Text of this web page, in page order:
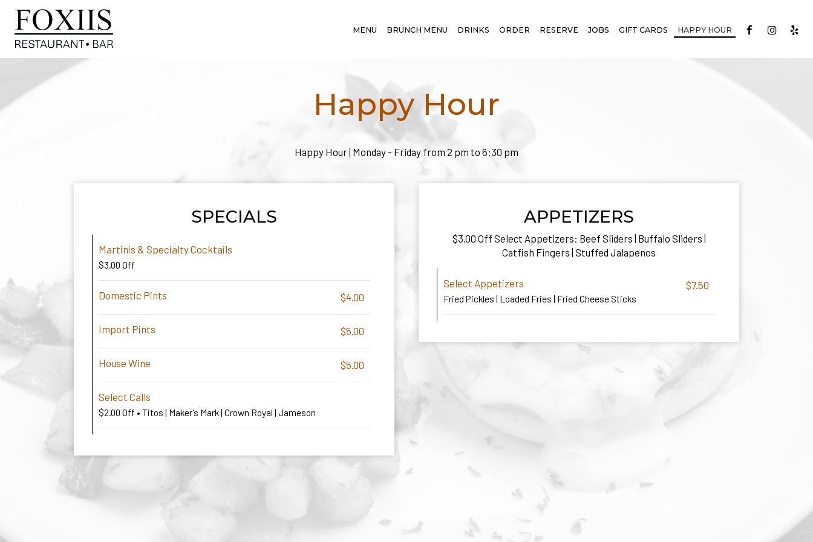
MENU BRUNCH MENU DRINKS ORDER RESERVE JOBS GIFT CARDS HAPPY HOUR
Happy Hour
Happy Hour | Monday - Friday from 2 pm to 6:30 pm
SPECIALS
Martinis & Specialty Cocktails
$3.00 Off
Domestic Pints $4.00
Import Pints $5.00
House Wine $5.00
Select Calls
$2.00 Off • Titos | Maker's Mark | Crown Royal | Jameson
APPETIZERS
$3.00 Off Select Appetizers: Beef Sliders | Buffalo Sliders |
Catfish Fingers | Stuffed Jalapenos
Select Appetizers $7.50
Fried Pickles | Loaded Fries | Fried Cheese Sticks